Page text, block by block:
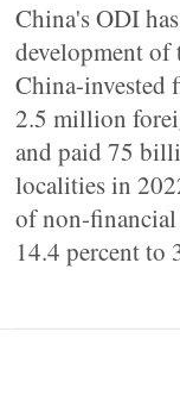
China's ODI
development of
China-invested
2.5 million
and paid 75
localities in
of non-financial
14.4 percent to